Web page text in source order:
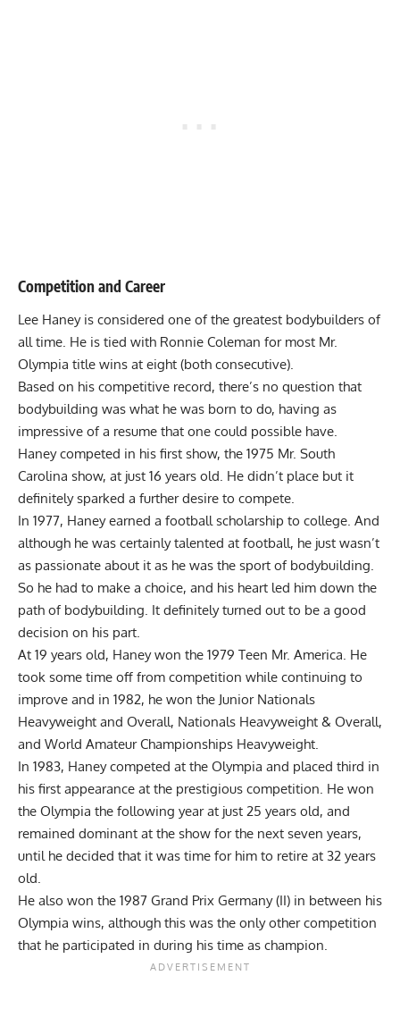
Competition and Career
Lee Haney is considered one of the greatest bodybuilders of
all time. He is tied with Ronnie Coleman for most Mr.
Olympia title wins at eight (both consecutive).
Based on his competitive record, there’s no question that
bodybuilding was what he was born to do, having as
impressive of a resume that one could possible have.
Haney competed in his first show, the 1975 Mr. South
Carolina show, at just 16 years old. He didn’t place but it
definitely sparked a further desire to compete.
In 1977, Haney earned a football scholarship to college. And
although he was certainly talented at football, he just wasn’t
as passionate about it as he was the sport of bodybuilding.
So he had to make a choice, and his heart led him down the
path of bodybuilding. It definitely turned out to be a good
decision on his part.
At 19 years old, Haney won the 1979 Teen Mr. America. He
took some time off from competition while continuing to
improve and in 1982, he won the Junior Nationals
Heavyweight and Overall, Nationals Heavyweight & Overall,
and World Amateur Championships Heavyweight.
In 1983, Haney competed at the Olympia and placed third in
his first appearance at the prestigious competition. He won
the Olympia the following year at just 25 years old, and
remained dominant at the show for the next seven years,
until he decided that it was time for him to retire at 32 years
old.
He also won the 1987 Grand Prix Germany (II) in between his
Olympia wins, although this was the only other competition
that he participated in during his time as champion.